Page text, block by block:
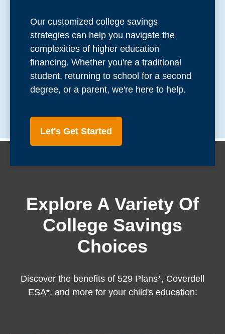
Our customized college savings
strategies can help you navigate the
complexities of higher education
financing. Whether you're a traditional
student, returning to school for a second
degree, or a parent, we're here to help.
Let's Get Started
Explore A Variety Of
College Savings
Choices
Discover the benefits of 529 Plans*, Coverdell
ESA*, and more for your child's education: